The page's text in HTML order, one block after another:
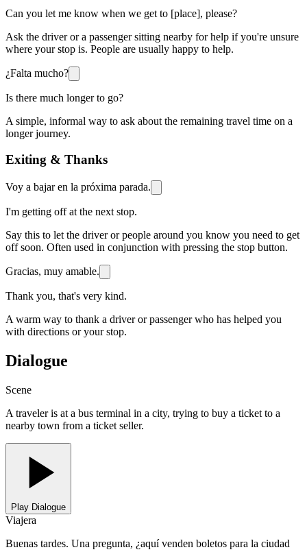
Can you let me know when we get to [place], please?
Ask the driver or a passenger sitting nearby for help if you're unsure
where your stop is. People are usually happy to help.
¿Falta mucho?
Is there much longer to go?
A simple, informal way to ask about the remaining travel time on a
longer journey.
Exiting & Thanks
Voy a bajar en la próxima parada.
I'm getting off at the next stop.
Say this to let the driver or people around you know you need to get
off soon. Often used in conjunction with pressing the stop button.
Gracias, muy amable.
Thank you, that's very kind.
A warm way to thank a driver or passenger who has helped you
with directions or your stop.
Dialogue
Scene
A traveler is at a bus terminal in a city, trying to buy a ticket to a
nearby town from a ticket seller.
Play Dialogue
Viajera
Buenas tardes. Una pregunta, ¿aquí venden boletos para la ciudad